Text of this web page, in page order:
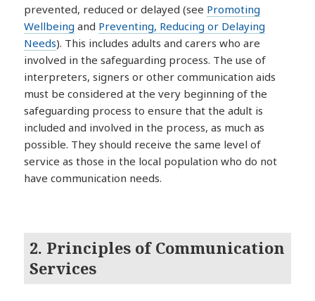
prevented, reduced or delayed (see Promoting
Wellbeing and Preventing, Reducing or Delaying
Needs). This includes adults and carers who are
involved in the safeguarding process. The use of
interpreters, signers or other communication aids
must be considered at the very beginning of the
safeguarding process to ensure that the adult is
included and involved in the process, as much as
possible. They should receive the same level of
service as those in the local population who do not
have communication needs.
2. Principles of Communication
Services